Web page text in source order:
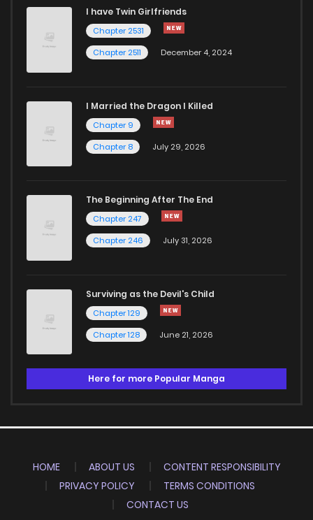
I have Twin Girlfriends
Chapter 2531
Chapter 2511
December 4, 2024
I Married the Dragon I Killed
Chapter 9
Chapter 8
July 29, 2026
The Beginning After The End
Chapter 247
Chapter 246
July 31, 2026
Surviving as the Devil's Child
Chapter 129
Chapter 128
June 21, 2026
Here for more Popular Manga
HOME ABOUT US
CONTENT RESPONSIBILITY
PRIVACY POLICY
TERMS CONDITIONS
CONTACT US